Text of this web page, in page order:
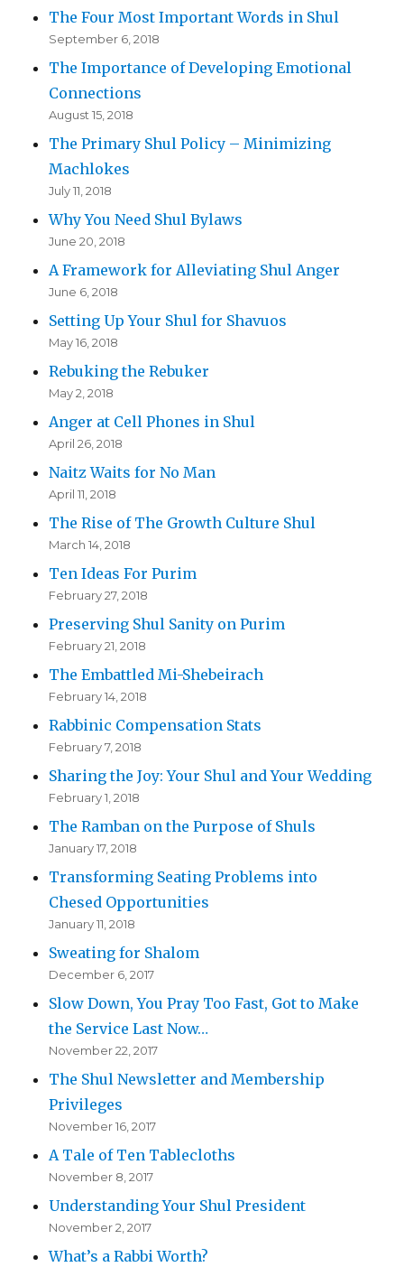
The Four Most Important Words in Shul
September 6, 2018
The Importance of Developing Emotional
Connections
August 15, 2018
The Primary Shul Policy – Minimizing
Machlokes
July 11, 2018
Why You Need Shul Bylaws
June 20, 2018
A Framework for Alleviating Shul Anger
June 6, 2018
Setting Up Your Shul for Shavuos
May 16, 2018
Rebuking the Rebuker
May 2, 2018
Anger at Cell Phones in Shul
April 26, 2018
Naitz Waits for No Man
April 11, 2018
The Rise of The Growth Culture Shul
March 14, 2018
Ten Ideas For Purim
February 27, 2018
Preserving Shul Sanity on Purim
February 21, 2018
The Embattled Mi-Shebeirach
February 14, 2018
Rabbinic Compensation Stats
February 7, 2018
Sharing the Joy: Your Shul and Your Wedding
February 1, 2018
The Ramban on the Purpose of Shuls
January 17, 2018
Transforming Seating Problems into
Chesed Opportunities
January 11, 2018
Sweating for Shalom
December 6, 2017
Slow Down, You Pray Too Fast, Got to Make
the Service Last Now…
November 22, 2017
The Shul Newsletter and Membership
Privileges
November 16, 2017
A Tale of Ten Tablecloths
November 8, 2017
Understanding Your Shul President
November 2, 2017
What’s a Rabbi Worth?